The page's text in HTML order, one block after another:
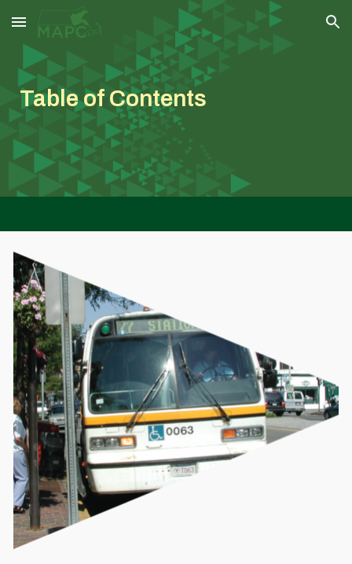
Skip to main content Skip to navigation
Table of Contents